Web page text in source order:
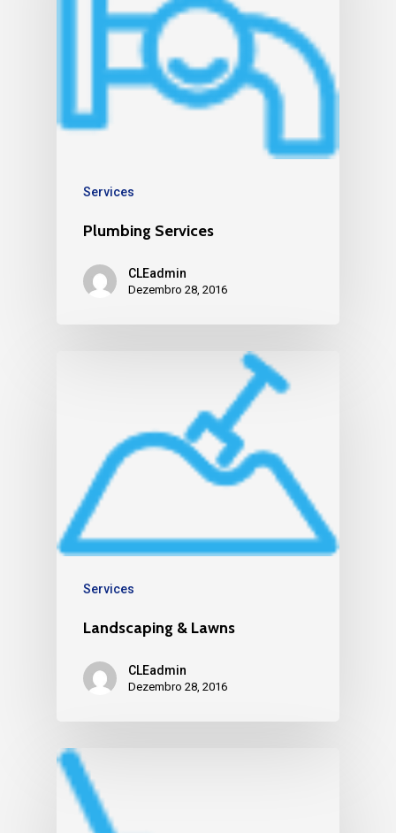
Services
Plumbing Services
CLEadmin
Dezembro 28, 2016
Services
Landscaping & Lawns
CLEadmin
Dezembro 28, 2016